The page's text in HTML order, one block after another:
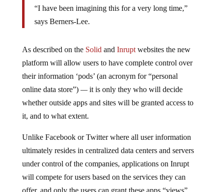
“I have been imagining this for a very long time,”
says Berners-Lee.
As described on the Solid and Inruptwebsites the new
platform will allow users to have complete control over
their information ‘pods’ (an acronym for “personal
online data store”) —it is only they who will decide
whether outside apps and sites will be granted access to
it, and to what extent.
Unlike Facebook or Twitter where all user information
ultimately resides in centralized data centers and servers
under control of the companies, applications on Inrupt
will compete for users based on the services they can
offer, and only the users can grant these apps “views”